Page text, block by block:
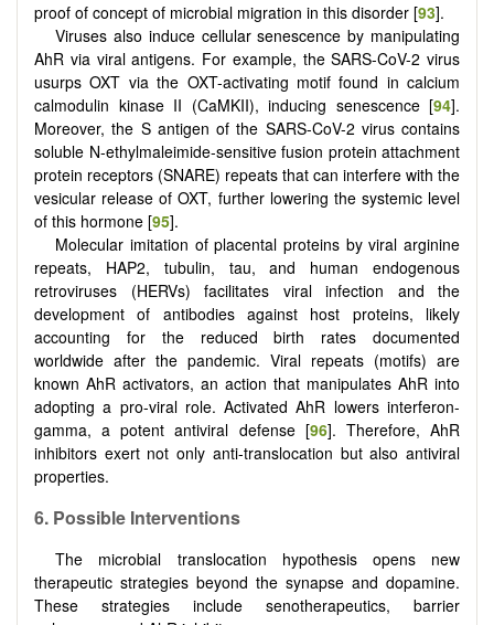
proof of concept of microbial migration in this disorder [93].
Viruses also induce cellular senescence by manipulating
AhR via viral antigens. For example, the SARS-CoV-2 virus
usurps OXT via the OXT-activating motif found in calcium
calmodulin kinase II (CaMKII), inducing senescence [94].
Moreover, the S antigen of the SARS-CoV-2 virus contains
soluble N-ethylmaleimide-sensitive fusion protein attachment
protein receptors (SNARE) repeats that can interfere with the
vesicular release of OXT, further lowering the systemic level
of this hormone [95].
Molecular imitation of placental proteins by viral arginine
repeats, HAP2, tubulin, tau, and human endogenous
retroviruses (HERVs) facilitates viral infection and the
development of antibodies against host proteins, likely
accounting for the reduced birth rates documented
worldwide after the pandemic. Viral repeats (motifs) are
known AhR activators, an action that manipulates AhR into
adopting a pro-viral role. Activated AhR lowers interferon-
gamma, a potent antiviral defense [96]. Therefore, AhR
inhibitors exert not only anti-translocation but also antiviral
properties.
6. Possible Interventions
The microbial translocation hypothesis opens new
therapeutic strategies beyond the synapse and dopamine.
These strategies include senotherapeutics, barrier